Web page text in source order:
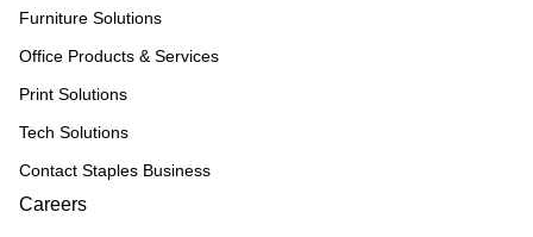
Furniture Solutions
Office Products & Services
Print Solutions
Tech Solutions
Contact Staples Business
Careers